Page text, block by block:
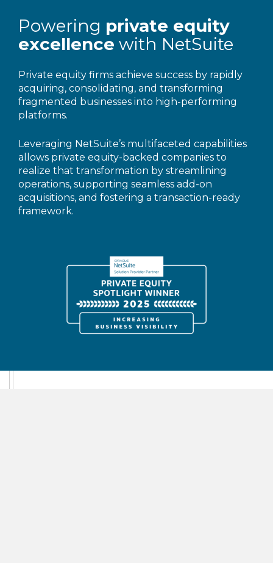
Powering private equity
excellence with NetSuite
Private equity firms achieve success by rapidly
acquiring, consolidating, and transforming
fragmented businesses into high-performing
platforms.
Leveraging NetSuite’s multifaceted capabilities
allows private equity-backed companies to
realize that transformation by streamlining
operations, supporting seamless add-on
acquisitions, and fostering a transaction-ready
framework.